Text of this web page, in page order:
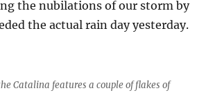
the nubilations of our storm by
the actual rain day yesterday.
Catalina features a couple of flakes of